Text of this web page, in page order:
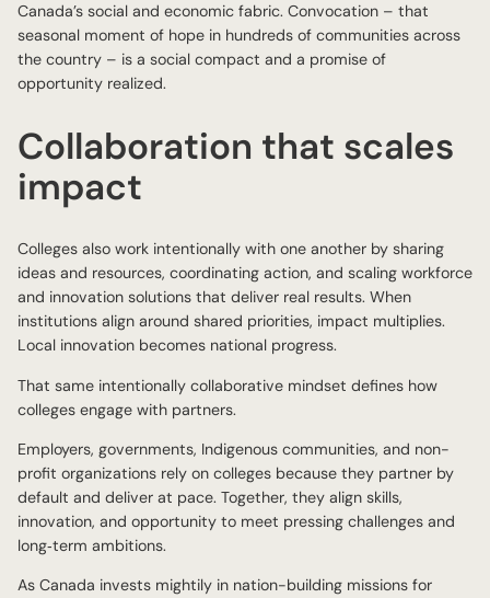
Canada’s social and economic fabric. Convocation – that
seasonal moment of hope in hundreds of communities across
the country – is a social compact and a promise of
opportunity realized.
Collaboration that scales
impact
Colleges also work intentionally with one another by sharing
ideas and resources, coordinating action, and scaling workforce
and innovation solutions that deliver real results. When
institutions align around shared priorities, impact multiplies.
Local innovation becomes national progress.
That same intentionally collaborative mindset defines how
colleges engage with partners.
Employers, governments, Indigenous communities, and non-
profit organizations rely on colleges because they partner by
default and deliver at pace. Together, they align skills,
innovation, and opportunity to meet pressing challenges and
long‑term ambitions.
As Canada invests mightily in nation-building missions for